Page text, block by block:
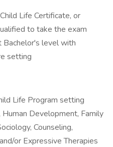
Life Certificate, or
to take the exam
Bachelor's level with
setting
Life Program setting
Development, Family
Counseling,
or Expressive Therapies